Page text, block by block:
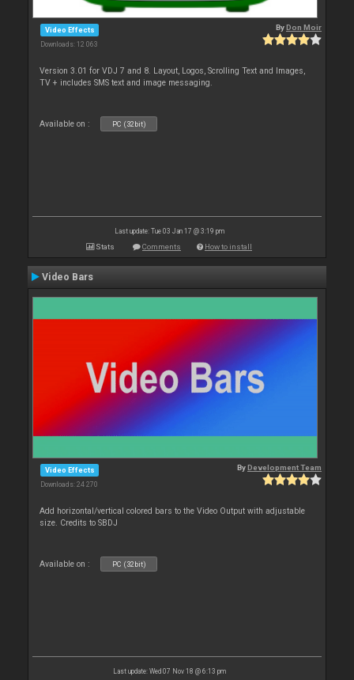
Video Effects
Downloads: 12 063
ByDon Moir
Version 3.01 for VDJ 7 and 8. Layout, Logos, Scrolling Text and Images,
TV + includes SMS text and image messaging.
Available on : PC (32bit)
Last update: Tue 03 Jan 17 @ 3:19 pm
Stats Comments How to install
Video Bars
Video Effects
Downloads: 24 270
ByDevelopment Team
Add horizontal/vertical colored bars to the Video Output with adjustable
size. Credits to SBDJ
Available on : PC (32bit)
Last update: Wed 07 Nov 18 @ 6:13 pm